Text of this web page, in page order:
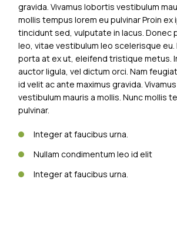
gravida. Vivamus lobortis vestibulum
mollis tempus lorem eu pulvinar Proin ex
tincidunt sed, vulputate in lacus. Donec
leo, vitae vestibulum leo scelerisque eu.
porta at ex ut, eleifend tristique metus.
auctor ligula, vel dictum orci. Nam
id velit ac ante maximus gravida.
vestibulum mauris a mollis. Nunc mollis
pulvinar.
Integer at faucibus urna.
Nullam condimentum leo id elit
Integer at faucibus urna.